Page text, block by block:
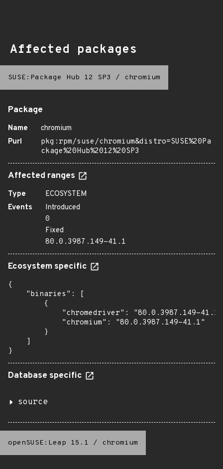
Affected packages
SUSE:Package Hub 12 SP3 / chromium
Package
Name
chromium
Purl
pkg:rpm/suse/chromium&distro=SUSE%20Pa
ckage%20Hub%2012%20SP3
Affected ranges
Type
ECOSYSTEM
Events
Introduced
0
Fixed
80.0.3987.149-41.1
Ecosystem specific
{
    "binaries": [
        {
"chromedriver": "80.0.3987.149-
            "chromium": "80.0.3987.149-41.1"
        }
    ]
}
Database specific
source
openSUSE:Leap 15.1 / chromium